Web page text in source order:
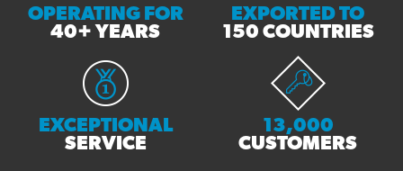
OPERATING FOR
40+ YEARS
EXPORTED TO
150 COUNTRIES
EXCEPTIONAL
SERVICE
13,000
CUSTOMERS